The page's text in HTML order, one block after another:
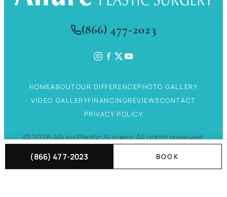
(866) 477-2023
HOMEABOUTOUR DIFFERENCEPHOTO GALLERY
VIDEO GALLERYFINANCINGREVIEWSCONTACT
PRIVACY POLICY
©2026Allure Plastic Surgery.All rights reserved.
(866) 477-2023 BOOK